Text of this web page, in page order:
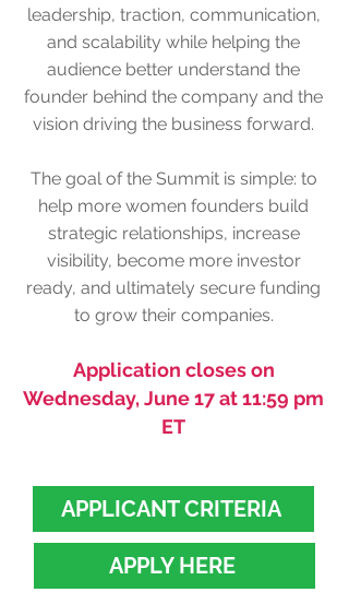
leadership, traction, communication,
and scalability while helping the
audience better understand the
founder behind the company and the
vision driving the business forward.
The goal of the Summit is simple: to
help more women founders build
strategic relationships, increase
visibility, become more investor
ready, and ultimately secure funding
to grow their companies.
Application closes on
Wednesday, June 17 at 11:59 pm
ET
APPLICANT CRITERIA
APPLY HERE